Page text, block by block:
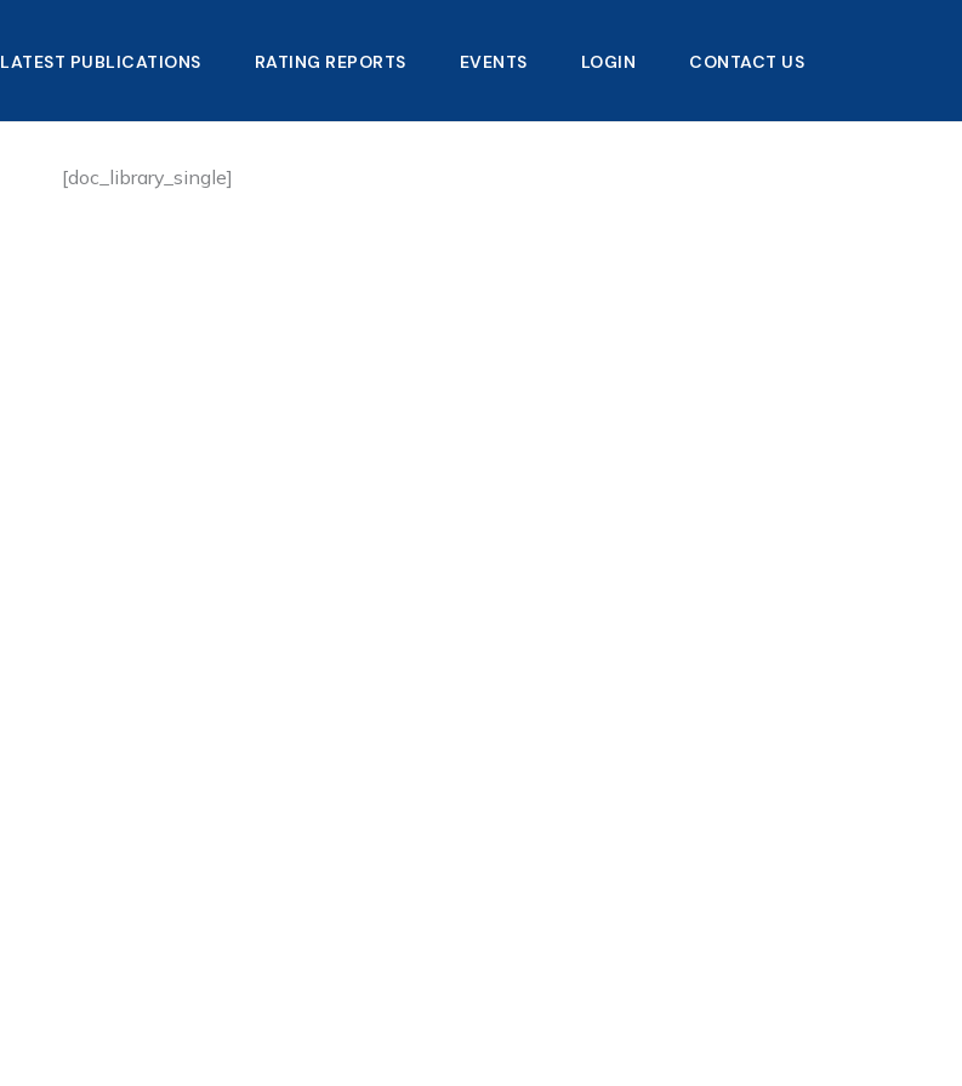
LATEST PUBLICATIONS​ RATING REPORTS EVENTS LOGIN CONTACT US
[doc_library_single]